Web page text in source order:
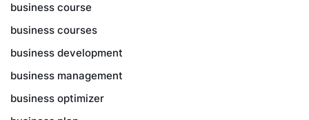
business course
business courses
business development
business management
business optimizer